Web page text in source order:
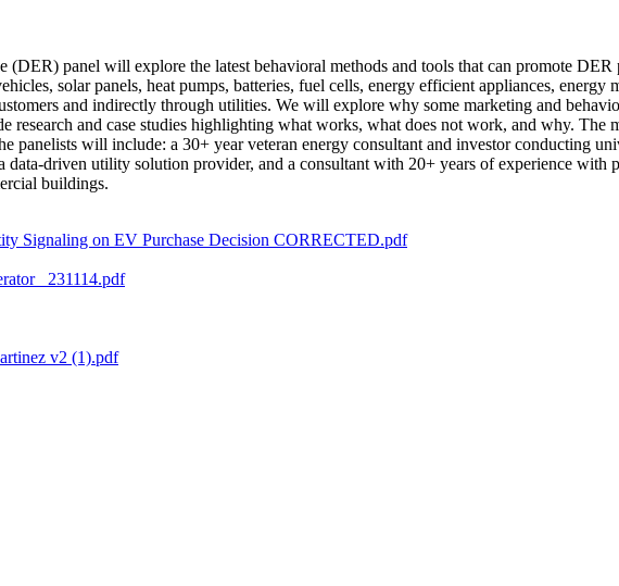
(DER) panel will explore the latest behavioral methods and tools that can promote
solar panels, heat pumps, batteries, fuel cells, energy efficient appliances, energy
and indirectly through utilities. We will explore why some marketing and
and case studies highlighting what works, what does not work, and why. The
panelists will include: a 30+ year veteran energy consultant and investor conducting
driven utility solution provider, and a consultant with 20+ years of experience with
buildings.
Signaling on EV Purchase Decision CORRECTED.pdf
_231114.pdf
v2 (1).pdf